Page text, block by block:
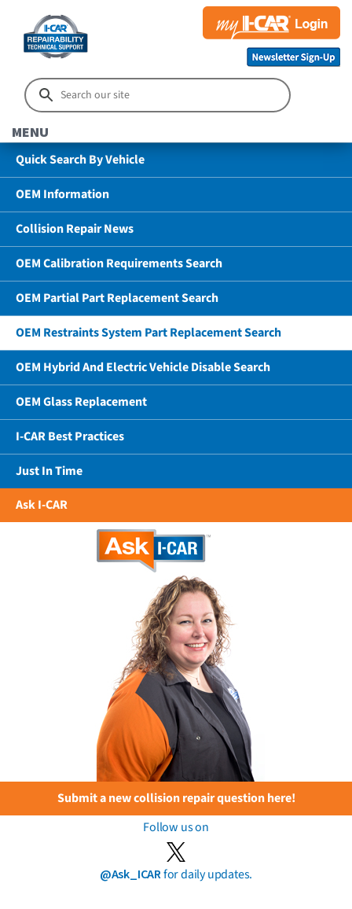
MENU
Quick Search By Vehicle
OEM Information
Collision Repair News
OEM Calibration Requirements Search
OEM Partial Part Replacement Search
OEM Restraints System Part Replacement Search
OEM Hybrid And Electric Vehicle Disable Search
OEM Glass Replacement
I-CAR Best Practices
Just In Time
Ask I-CAR
Submit a new collision repair question here!
Follow us on
@Ask_ICARfor daily updates.